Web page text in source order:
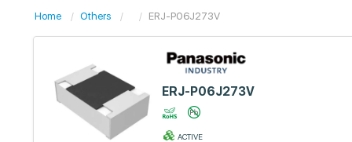
Home Others ERJ-P06J273V
ERJ-P06J273V
ACTIVE